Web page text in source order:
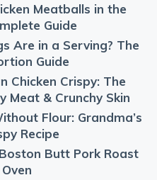
Meatballs in the
Guide
Are in a Serving? The
Guide
Chicken Crispy: The
Meat & Crunchy Skin
Flour: Grandma’s
Recipe
Butt Pork Roast